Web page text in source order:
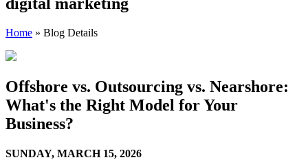
Home » Blog Details
Offshore vs. Outsourcing vs. Nearshore:
What's the Right Model for Your
Business?
SUNDAY, MARCH 15, 2026